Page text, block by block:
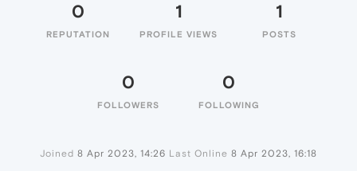
0
REPUTATION
1
PROFILE VIEWS
1
POSTS
0
FOLLOWERS
0
FOLLOWING
Joined 8 Apr 2023, 14:26 Last Online 8 Apr 2023, 16:18